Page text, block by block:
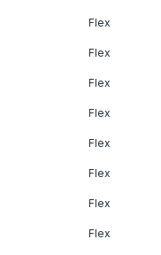
Flex
Flex
Flex
Flex
Flex
Flex
Flex
Flex